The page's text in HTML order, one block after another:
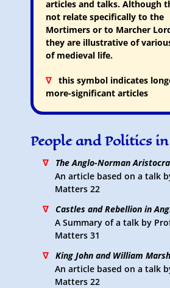
articles and talks. Although
not relate specifically to the
Mortimers or to Marcher
they are illustrative of
of medieval life.
∇this symbol indicates
more-significant articles
People and Politics
∇ The Anglo-Norman
An article based on a talk
Matters 22
∇
Castles and Rebellion in
A Summary of a talk by
Matters 31
∇
King John and William
An article based on a talk
Matters 22